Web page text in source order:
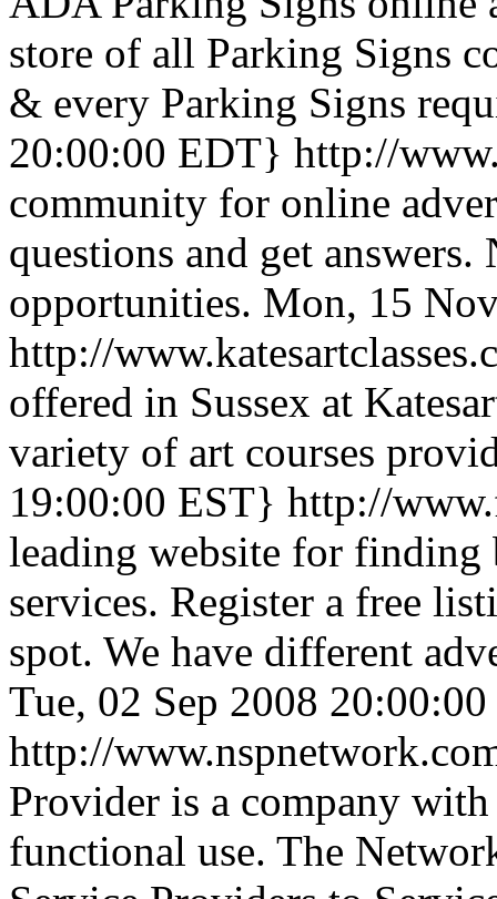
store of all Parking Signs
& every Parking Signs
20:00:00 EDT} http://
community for online
questions and get
opportunities. Mon, 15
http://
offered in Sussex at
variety of art courses
19:00:00 EST} http://
leading website for finding
services. Register a free
spot. We have different
Tue, 02 Sep 2008
http://
Provider is a company
functional use. The